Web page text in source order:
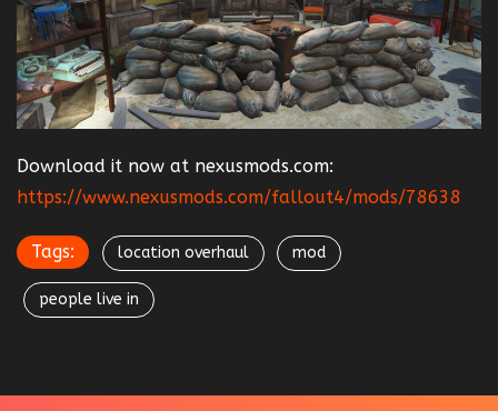
Download it now at nexusmods.com:
https://www.nexusmods.com/fallout4/mods/78638
Tags: location overhaul mod
people live in